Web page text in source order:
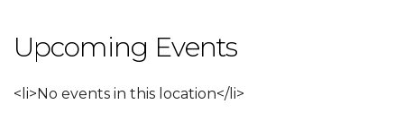
Upcoming Events
<li>No events in this location</li>